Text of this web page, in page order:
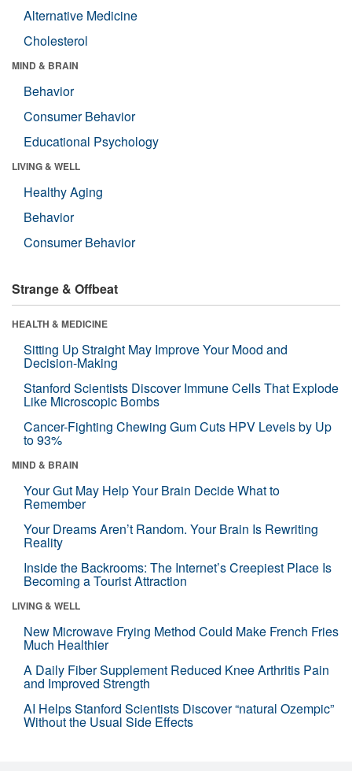
Alternative Medicine
Cholesterol
MIND & BRAIN
Behavior
Consumer Behavior
Educational Psychology
LIVING & WELL
Healthy Aging
Behavior
Consumer Behavior
Strange & Offbeat
HEALTH & MEDICINE
Sitting Up Straight May Improve Your Mood and
Decision-Making
Stanford Scientists Discover Immune Cells That Explode
Like Microscopic Bombs
Cancer-Fighting Chewing Gum Cuts HPV Levels by Up
to 93%
MIND & BRAIN
Your Gut May Help Your Brain Decide What to
Remember
Your Dreams Aren’t Random. Your Brain Is Rewriting
Reality
Inside the Backrooms: The Internet’s Creepiest Place Is
Becoming a Tourist Attraction
LIVING & WELL
New Microwave Frying Method Could Make French Fries
Much Healthier
A Daily Fiber Supplement Reduced Knee Arthritis Pain
and Improved Strength
AI Helps Stanford Scientists Discover “natural Ozempic”
Without the Usual Side Effects